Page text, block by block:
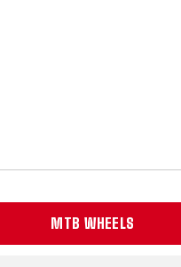
MTB WHEELS